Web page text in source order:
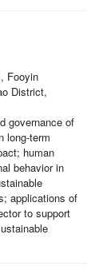
Fooyin
District,
governance of
long-term
human
behavior in
applications of
to support